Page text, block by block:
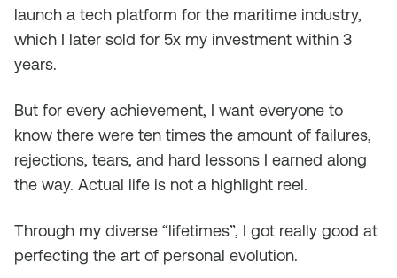
launch a tech platform for the maritime industry,
which I later sold for 5x my investment within 3
years.
But for every achievement, I want everyone to
know there were ten times the amount of failures,
rejections, tears, and hard lessons I earned along
the way. Actual life is not a highlight reel.
Through my diverse “lifetimes”, I got really good at
perfecting the art of personal evolution.